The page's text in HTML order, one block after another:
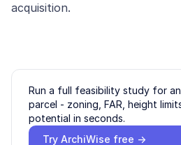
acquisition.
Run a full feasibility study for
parcel - zoning, FAR, height
potential in seconds.
Try ArchiWise free →